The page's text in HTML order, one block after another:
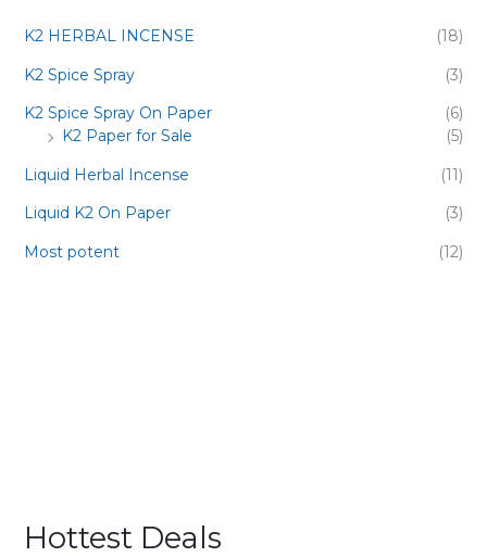
K2 HERBAL INCENSE
(18)
K2 Spice Spray
(3)
K2 Spice Spray On Paper
(6)
K2 Paper for Sale
(5)
Liquid Herbal Incense
(11)
Liquid K2 On Paper
(3)
Most potent
(12)
Hottest Deals